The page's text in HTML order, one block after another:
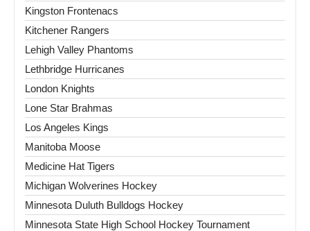
Kingston Frontenacs
Kitchener Rangers
Lehigh Valley Phantoms
Lethbridge Hurricanes
London Knights
Lone Star Brahmas
Los Angeles Kings
Manitoba Moose
Medicine Hat Tigers
Michigan Wolverines Hockey
Minnesota Duluth Bulldogs Hockey
Minnesota State High School Hockey Tournament